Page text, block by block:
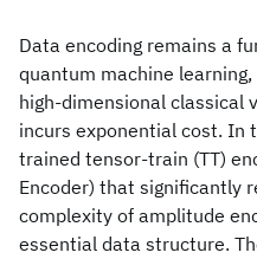
Data encoding remains a
quantum machine
high-dimensional classical
incurs exponential cost. In
trained tensor-train (TT)
Encoder) that significantly
complexity of amplitude
essential data structure.